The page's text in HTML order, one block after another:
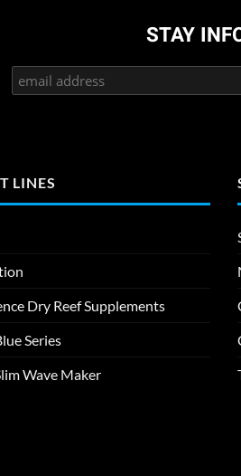
STAY
LINES
Dry Reef Supplements
Series
Wave Maker